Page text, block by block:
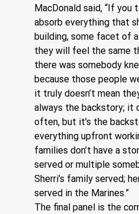
MacDonald said, “If you
absorb everything that
building, some facet of
they will feel the same
there was somebody
because those people
it truly doesn’t mean
always the backstory; it
often, but it’s the
everything upfront
families don’t have a
served or multiple
Sherri’s family served;
served in the Marines.”
The final panel is the